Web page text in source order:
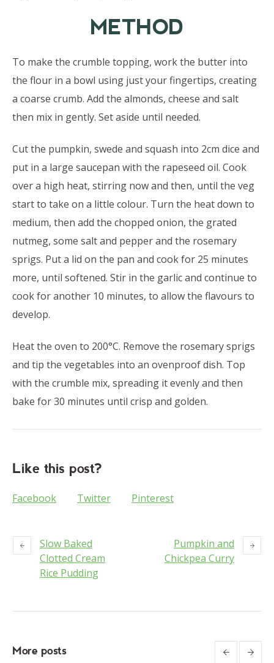
METHOD
To make the crumble topping, work the butter into
the flour in a bowl using just your fingertips, creating
a coarse crumb. Add the almonds, cheese and salt
then mix in gently. Set aside until needed.
Cut the pumpkin, swede and squash into 2cm dice and
put in a large saucepan with the rapeseed oil. Cook
over a high heat, stirring now and then, until the veg
start to take on a little colour. Turn the heat down to
medium, then add the chopped onion, the grated
nutmeg, some salt and pepper and the rosemary
sprigs. Put a lid on the pan and cook for 25 minutes
more, until softened. Stir in the garlic and continue to
cook for another 10 minutes, to allow the flavours to
develop.
Heat the oven to 200°C. Remove the rosemary sprigs
and tip the vegetables into an ovenproof dish. Top
with the crumble mix, spreading it evenly and then
bake for 30 minutes until crisp and golden.
Like this post?
Facebook Twitter Pinterest
Slow Baked
Clotted Cream
Rice Pudding
Pumpkin and
Chickpea Curry
More posts